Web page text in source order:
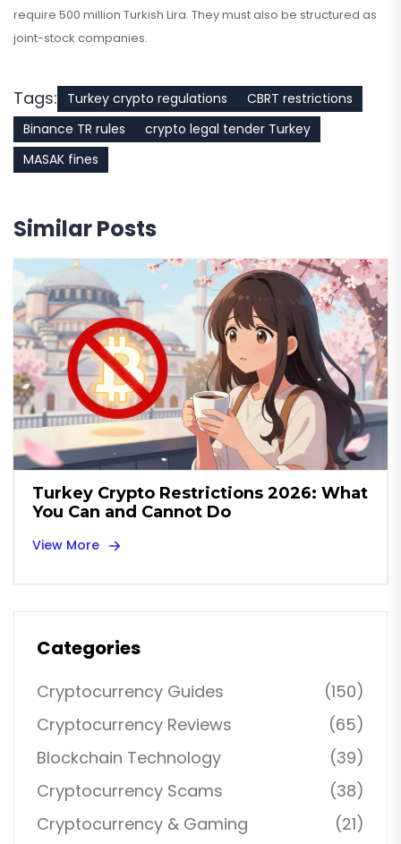
require 500 million Turkish Lira. They must also be structured as
joint-stock companies.
Tags: Turkey crypto regulations
CBRT restrictions
Binance TR rules
crypto legal tender Turkey
MASAK fines
Similar Posts
Turkey Crypto Restrictions 2026: What
You Can and Cannot Do
View More
Categories
Cryptocurrency Guides
(150)
Cryptocurrency Reviews
(65)
Blockchain Technology
(39)
Cryptocurrency Scams
(38)
Cryptocurrency & Gaming
(21)